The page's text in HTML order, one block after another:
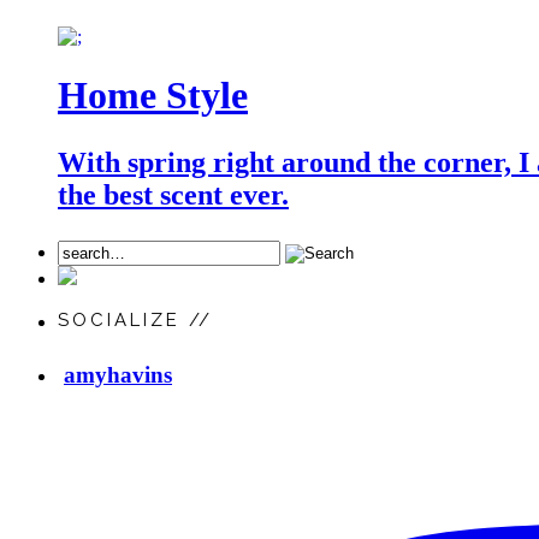
Home Style
With spring right around the corner, I
the best scent ever.
SOCIALIZE //
amyhavins